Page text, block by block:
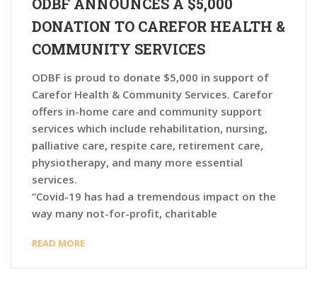
DONATION TO CAREFOR HEALTH &
COMMUNITY SERVICES
ODBF is proud to donate $5,000 in support of
Carefor Health & Community Services. Carefor
offers in-home care and community support
services which include rehabilitation, nursing,
palliative care, respite care, retirement care,
physiotherapy, and many more essential
services.
“Covid-19 has had a tremendous impact on the
way many not-for-profit, charitable
READ MORE